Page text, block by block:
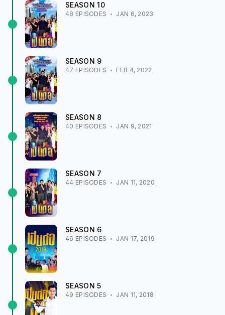
SEASON10
48 EPISODES JAN 6, 2023
SEASON 9
47 EPISODES FEB 4, 2022
SEASON 8
40 EPISODES JAN 9, 2021
SEASON 7
44 EPISODES JAN 11, 2020
SEASON 6
46 EPISODES JAN 17, 2019
SEASON5
49 EPISODES JAN 11, 2018